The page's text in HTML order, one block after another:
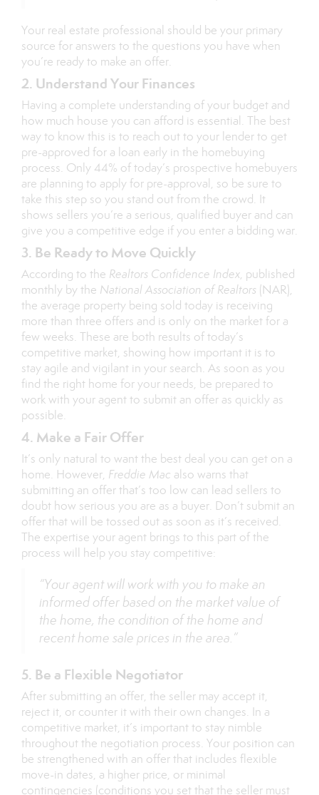
Your real estate professional should be your primary
source for answers to the questions you have when
you’re ready to make an offer.
2. Understand Your Finances
Having a complete understanding of your budget and
how much house you can afford is essential. The best
way to know this is to reach out to your lender to get
pre-approved for a loan early in the homebuying
process. Only 44% of today’s prospective homebuyers
are planning to apply for pre-approval, so be sure to
take this step so you stand out from the crowd. It
shows sellers you’re a serious, qualified buyer and can
give you a competitive edge if you enter a bidding war.
3. Be Ready to Move Quickly
According to the Realtors Confidence Index, published
monthly by the National Association of Realtors (NAR),
the average property being sold today is receiving
more than three offers and is only on the market for a
few weeks. These are both results of today’s
competitive market, showing how important it is to
stay agile and vigilant in your search. As soon as you
find the right home for your needs, be prepared to
work with your agent to submit an offer as quickly as
possible.
4. Make a Fair Offer
It’s only natural to want the best deal you can get on a
home. However, Freddie Mac also warns that
submitting an offer that’s too low can lead sellers to
doubt how serious you are as a buyer. Don’t submit an
offer that will be tossed out as soon as it’s received.
The expertise your agent brings to this part of the
process will help you stay competitive:
“Your agent will work with you to make an
informed offer based on the market value of
the home, the condition of the home and
recent home sale prices in the area.”
5. Be a Flexible Negotiator
After submitting an offer, the seller may accept it,
reject it, or counter it with their own changes. In a
competitive market, it’s important to stay nimble
throughout the negotiation process. Your position can
be strengthened with an offer that includes flexible
move-in dates, a higher price, or minimal
contingencies (conditions you set that the seller must